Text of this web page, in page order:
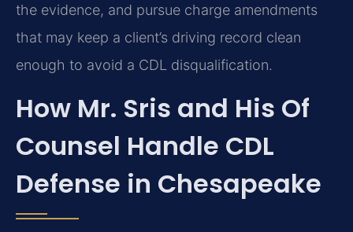
the evidence, and pursue charge amendments
that may keep a client’s driving record clean
enough to avoid a CDL disqualification.
How Mr. Sris and His Of
Counsel Handle CDL
Defense in Chesapeake